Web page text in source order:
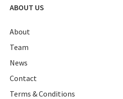
ABOUT US
About
Team
News
Contact
Terms & Conditions